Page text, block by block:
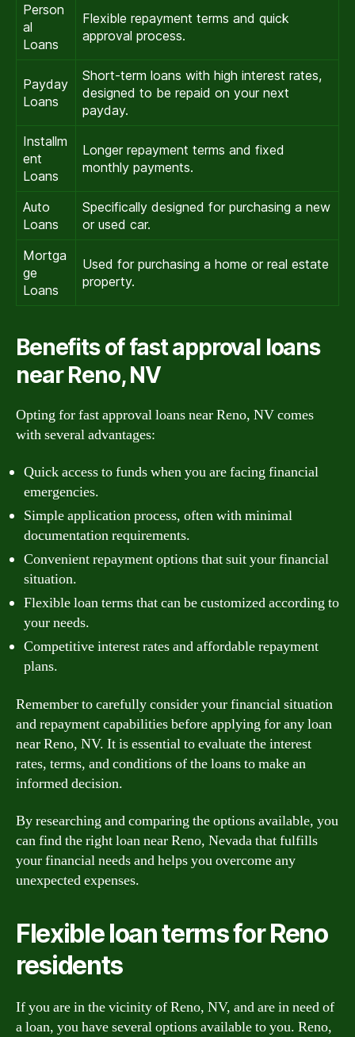
Person
al
Loans
Flexible repayment terms and quick
approval process.
Payday
Loans
Short-term loans with high interest rates,
designed to be repaid on your next
payday.
Installm
ent
Loans
Longer repayment terms and fixed
monthly payments.
Auto
Loans
Specifically designed for purchasing a new
or used car.
Mortga
ge
Loans
Used for purchasing a home or real estate
property.
Benefits of fast approval loans
near Reno, NV
Opting for fast approval loans near Reno, NV comes
with several advantages:
Quick access to funds when you are facing financial
emergencies.
Simple application process, often with minimal
documentation requirements.
Convenient repayment options that suit your financial
situation.
Flexible loan terms that can be customized according to
your needs.
Competitive interest rates and affordable repayment
plans.
Remember to carefully consider your financial situation
and repayment capabilities before applying for any loan
near Reno, NV. It is essential to evaluate the interest
rates, terms, and conditions of the loans to make an
informed decision.
By researching and comparing the options available, you
can find the right loan near Reno, Nevada that fulfills
your financial needs and helps you overcome any
unexpected expenses.
Flexible loan terms for Reno
residents
If you are in the vicinity of Reno, NV, and are in need of
a loan, you have several options available to you. Reno,